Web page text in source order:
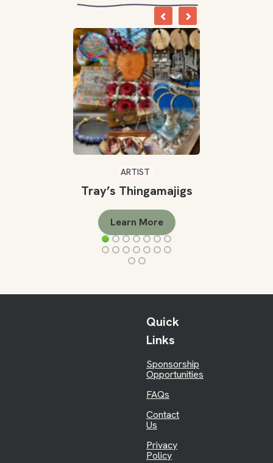
ARTIST
Tray’s Thingamajigs
Learn More
Quick
Links
Sponsorship
Opportunities
FAQs
Contact
Us
Privacy
Policy